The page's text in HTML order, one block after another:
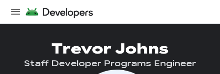
Trevor Johns
Staff Developer Programs Engineer